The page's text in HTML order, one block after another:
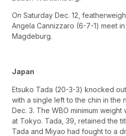
On Saturday Dec. 12,
Angela Cannizzaro (6-7-1) meet
Magdeburg.
Japan
Etsuko Tada (20-3-3) knocked
with a single left to the chin in the
Dec. 3. The WBO minimum
at Tokyo. Tada, 39, retained the
Tada and Miyao had fought to a